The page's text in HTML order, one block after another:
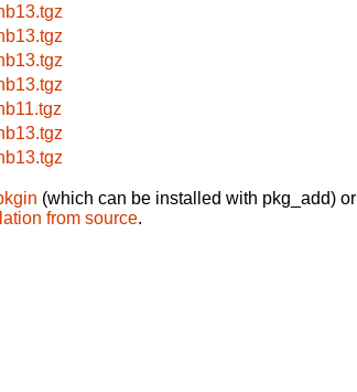
(which can be installed with pkg_add) or
from source.